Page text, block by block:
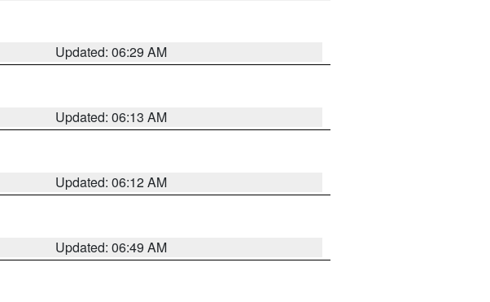
Updated: 06:29 AM
Updated: 06:13 AM
Updated: 06:12 AM
Updated: 06:49 AM